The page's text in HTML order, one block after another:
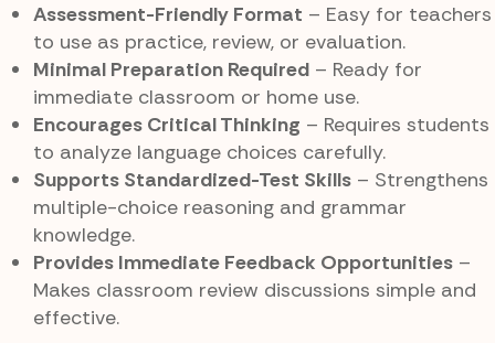
Assessment-Friendly Format – Easy for teachers
to use as practice, review, or evaluation.
Minimal Preparation Required – Ready for
immediate classroom or home use.
Encourages Critical Thinking – Requires students
to analyze language choices carefully.
Supports Standardized-Test Skills – Strengthens
multiple-choice reasoning and grammar
knowledge.
Provides Immediate Feedback Opportunities –
Makes classroom review discussions simple and
effective.